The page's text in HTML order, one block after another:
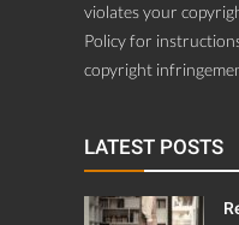
violates your
Policy for
copyright
LATEST POSTS